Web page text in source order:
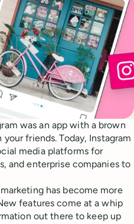
was an app with a brown
friends. Today, Instagram
media platforms for
and enterprise companies to
has become more
features come at a whip
out there to keep up